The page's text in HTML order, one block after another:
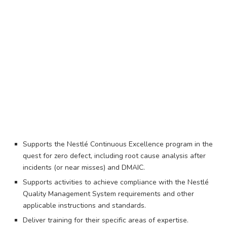
Supports the Nestlé Continuous Excellence program in the
quest for zero defect, including root cause analysis after
incidents (or near misses) and DMAIC.
Supports activities to achieve compliance with the Nestlé
Quality Management System requirements and other
applicable instructions and standards.
Deliver training for their specific areas of expertise.